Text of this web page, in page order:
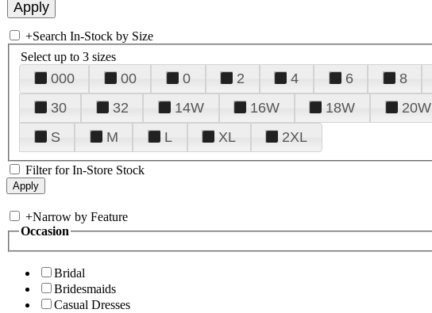
+Search In-Stock by Size
Select up to 3 sizes
000 00 0 2 4 6 8
30
32 14W 16W 18W 20W
S
M L XL 2XL
Filter for In-Store Stock
+Narrow by Feature
Occasion
Bridal
Bridesmaids
Casual Dresses